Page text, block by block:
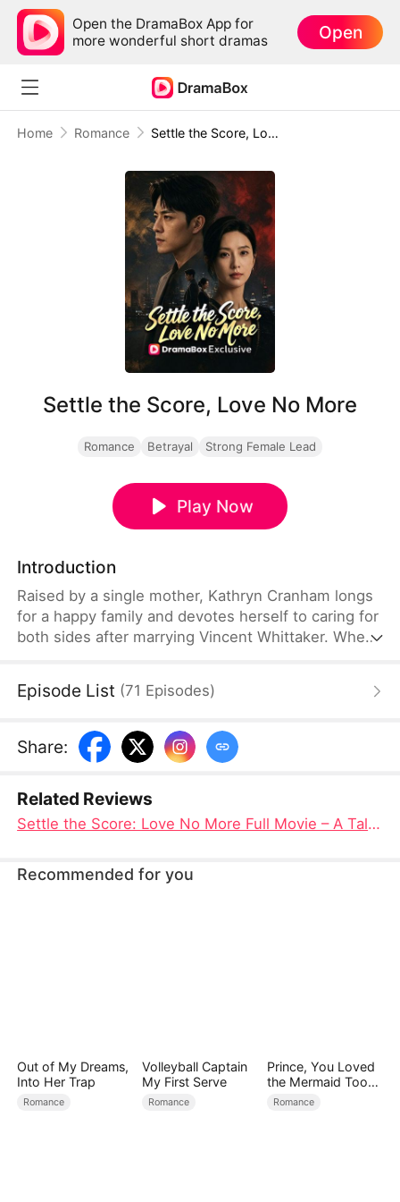
Open the DramaBox App for
more wonderful short dramas
Open
Home Romance Settle the Score, Love No More
Settle the Score, Love No More
Romance Betrayal Strong Female Lead
Play Now
Introduction
Raised by a single mother, Kathryn Cranham longs
for a happy family and devotes herself to caring for
both sides after marrying Vincent Whittaker. When
He also demands separate parental support. After
alone, she divorces him. When the final settlement
reveals that he owes her far more than she ever
Episode List (71 Episodes)
Share:
Related Reviews
Settle the Score: Love No More Full Movie – A Tale of Resilience and Redemption
Recommended for you
Out of My Dreams,
Into Her Trap
Romance
Volleyball Captain
My First Serve
Romance
Prince, You Loved
the Mermaid Too
Late
Romance